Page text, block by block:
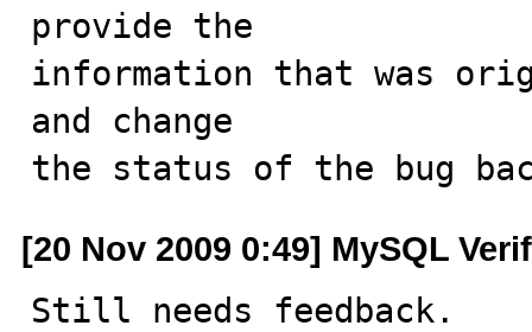
provide the
information that was
and change
the status of the bug
[20 Nov 2009 0:49] MySQL
Still needs feedback.